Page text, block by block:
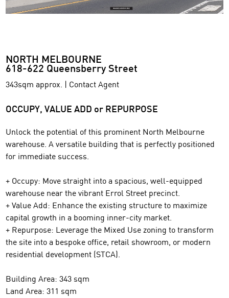
NORTH MELBOURNE
618-622 Queensberry Street
343sqm approx. | Contact Agent
OCCUPY, VALUE ADD or REPURPOSE
Unlock the potential of this prominent North Melbourne
warehouse. A versatile building that is perfectly positioned
for immediate success.
+ Occupy: Move straight into a spacious, well-equipped
warehouse near the vibrant Errol Street precinct.
+ Value Add: Enhance the existing structure to maximize
capital growth in a booming inner-city market.
+ Repurpose: Leverage the Mixed Use zoning to transform
the site into a bespoke office, retail showroom, or modern
residential development (STCA).
Building Area: 343 sqm
Land Area: 311 sqm